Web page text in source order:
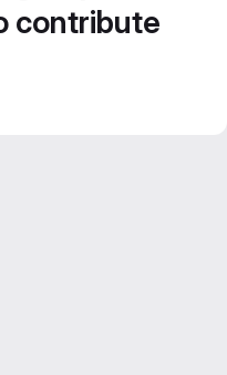
contribute